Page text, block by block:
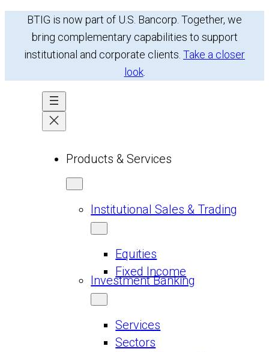
content
BTIG is now part of U.S. Bancorp. Together, we
bring complementary capabilities to support
institutional and corporate clients. Take a closer
look.
Products & Services
Institutional Sales & Trading
Equities
Fixed Income
Investment Banking
Services
Sectors